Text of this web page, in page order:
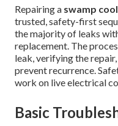
Repairing a swamp
trusted, safety-first
the majority of leaks
replacement. The
leak, verifying the
prevent recurrence.
work on live electrical
Basic